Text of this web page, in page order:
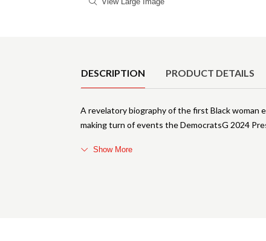
DESCRIPTION PRODUCT DETAILS
A revelatory biography of the first Black
making turn of events the DemocratsG 2024
Show More